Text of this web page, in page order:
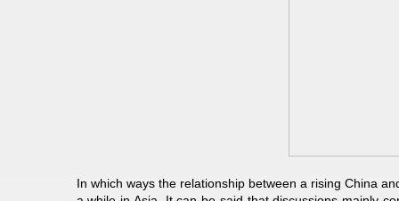
In which ways the relationship between a rising China